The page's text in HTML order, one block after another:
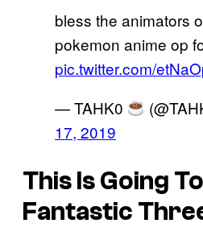
bless the animators
pokemon anime op
pic.twitter.com/
— TAHK0
17, 2019
This Is Going
Fantastic